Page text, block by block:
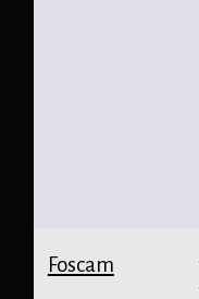
Foscam